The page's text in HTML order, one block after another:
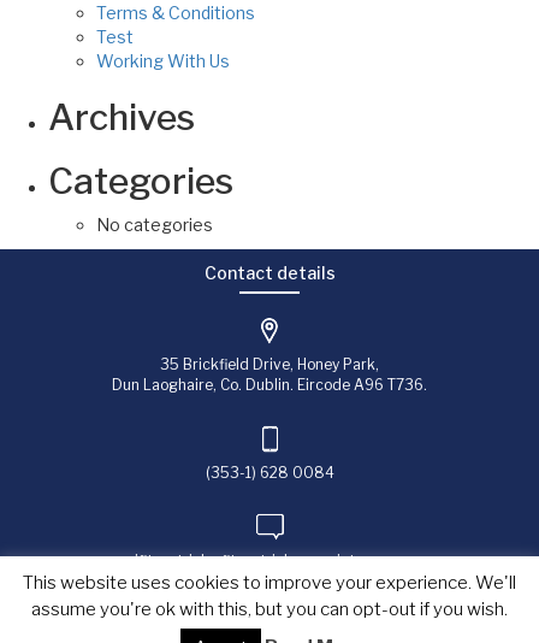
Terms & Conditions
Test
Working With Us
Archives
Categories
No categories
Contact details
35 Brickfield Drive, Honey Park,
Dun Laoghaire, Co. Dublin. Eircode A96 T736.
(353-1) 628 0084
jfitzpatrick@fitzpatrick-associates.com
Copyright © 2023
This website uses cookies to improve your experience. We'll
assume you're ok with this, but you can opt-out if you wish.